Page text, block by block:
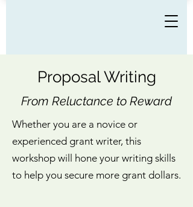
Proposal Writing
From Reluctance to Reward
Whether you are a novice or
experienced grant writer, this
workshop will hone your writing skills
to help you secure more grant dollars.